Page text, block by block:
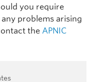
you require
problems arising
the APNIC